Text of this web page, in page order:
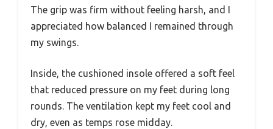
The grip was firm without feeling harsh, and I
appreciated how balanced I remained through
my swings.
Inside, the cushioned insole offered a soft feel
that reduced pressure on my feet during long
rounds. The ventilation kept my feet cool and
dry, even as temps rose midday.